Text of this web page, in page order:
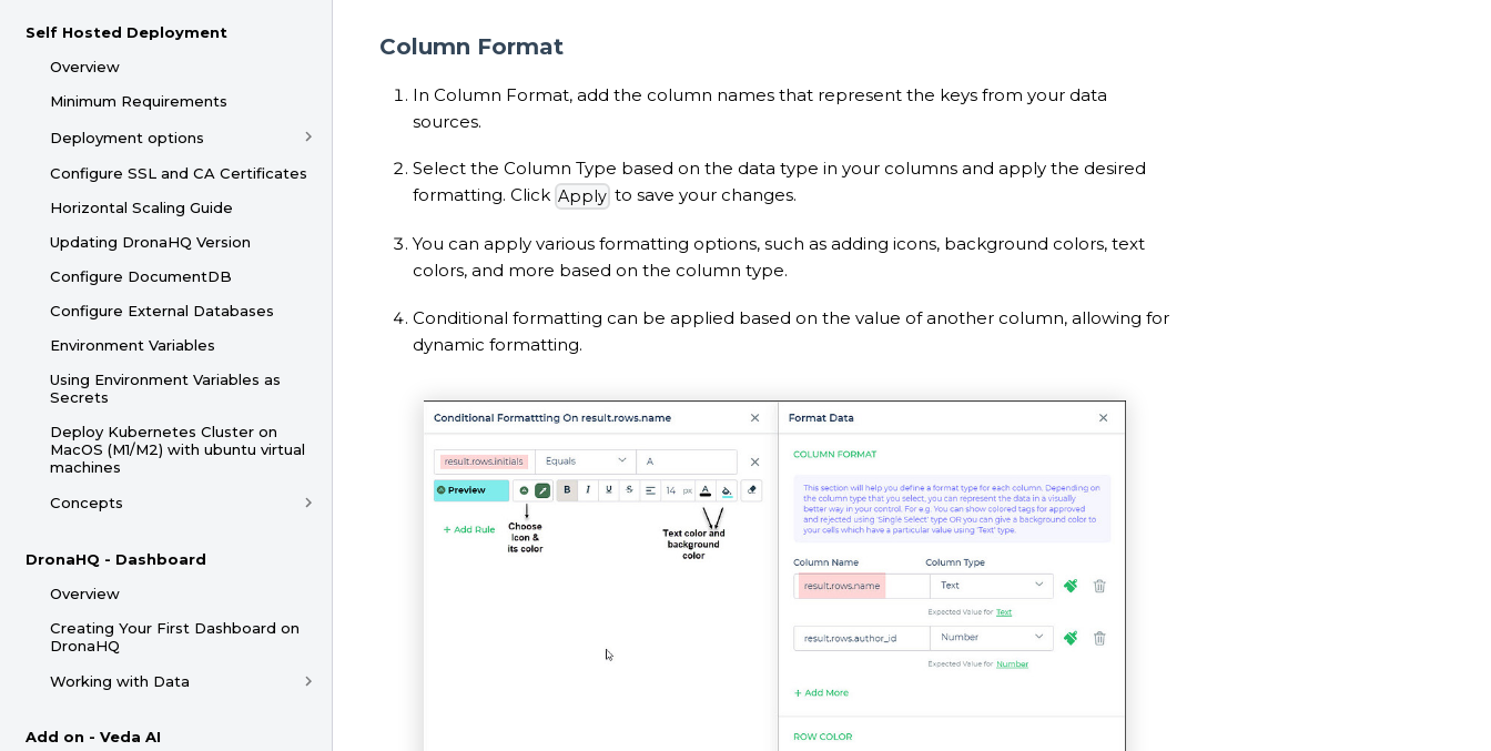
Self Hosted Deployment
Overview
Minimum Requirements
Deployment options
Configure SSL and CA Certificates
Horizontal Scaling Guide
Updating DronaHQ Version
Configure DocumentDB
Configure External Databases
Environment Variables
Using Environment Variables as
Secrets
Deploy Kubernetes Cluster on
MacOS (M1/M2) with ubuntu virtual
machines
Concepts
DronaHQ - Dashboard
Overview
Creating Your First Dashboard on
DronaHQ
Working with Data
Add on - Veda AI
Column Format
In Column Format, add the column names that represent the keys from your data
sources.
Select the Column Type based on the data type in your columns and apply the desired
formatting. Click Apply to save your changes.
You can apply various formatting options, such as adding icons, background colors, text
colors, and more based on the column type.
Conditional formatting can be applied based on the value of another column, allowing for
dynamic formatting.